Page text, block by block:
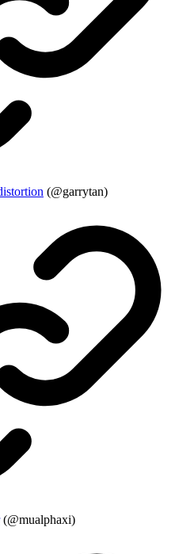
(@garrytan)
(@mualphaxi)